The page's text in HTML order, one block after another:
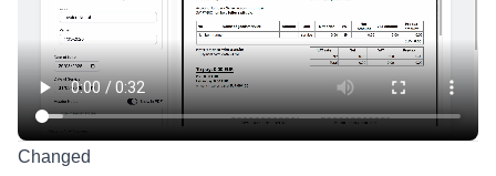
Changed